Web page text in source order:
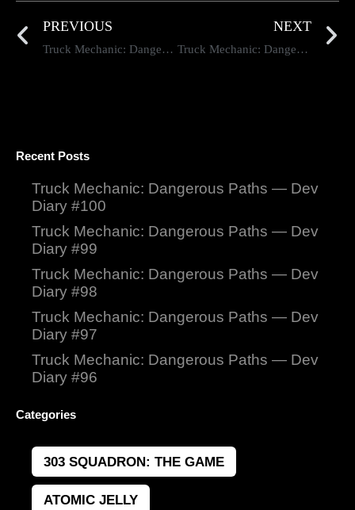
PREVIOUS
Truck Mechanic: Dangerous Paths — Dev Diary #95
NEXT
Truck Mechanic: Dangerous Paths — Dev Diary #96
Recent Posts
Truck Mechanic: Dangerous Paths — Dev
Diary #100
Truck Mechanic: Dangerous Paths — Dev
Diary #99
Truck Mechanic: Dangerous Paths — Dev
Diary #98
Truck Mechanic: Dangerous Paths — Dev
Diary #97
Truck Mechanic: Dangerous Paths — Dev
Diary #96
Categories
303 SQUADRON: THE GAME
ATOMIC JELLY